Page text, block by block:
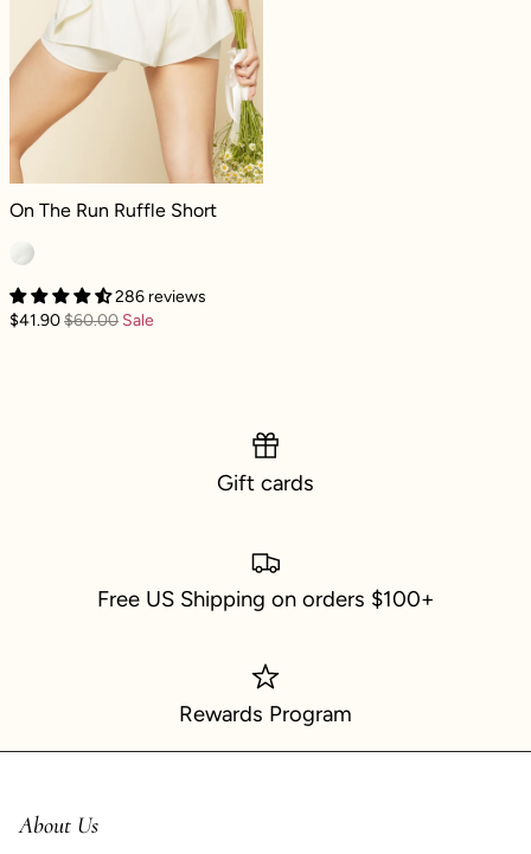
On The Run Ruffle Short - Ivory
On The Run Ruffle Short
286 reviews
$41.90$60.00 Sale
Gift cards
Free US Shipping on orders $100+
Rewards Program
About Us